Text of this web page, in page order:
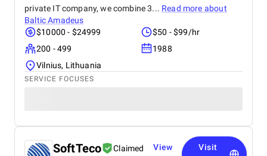
private IT company, we combine 3... Read more about
Baltic Amadeus
$10000 - $24999
$50 - $99/hr
200 - 499
1988
Vilnius, Lithuania
SERVICE FOCUSES
SoftTeco
Claimed
View
Visit